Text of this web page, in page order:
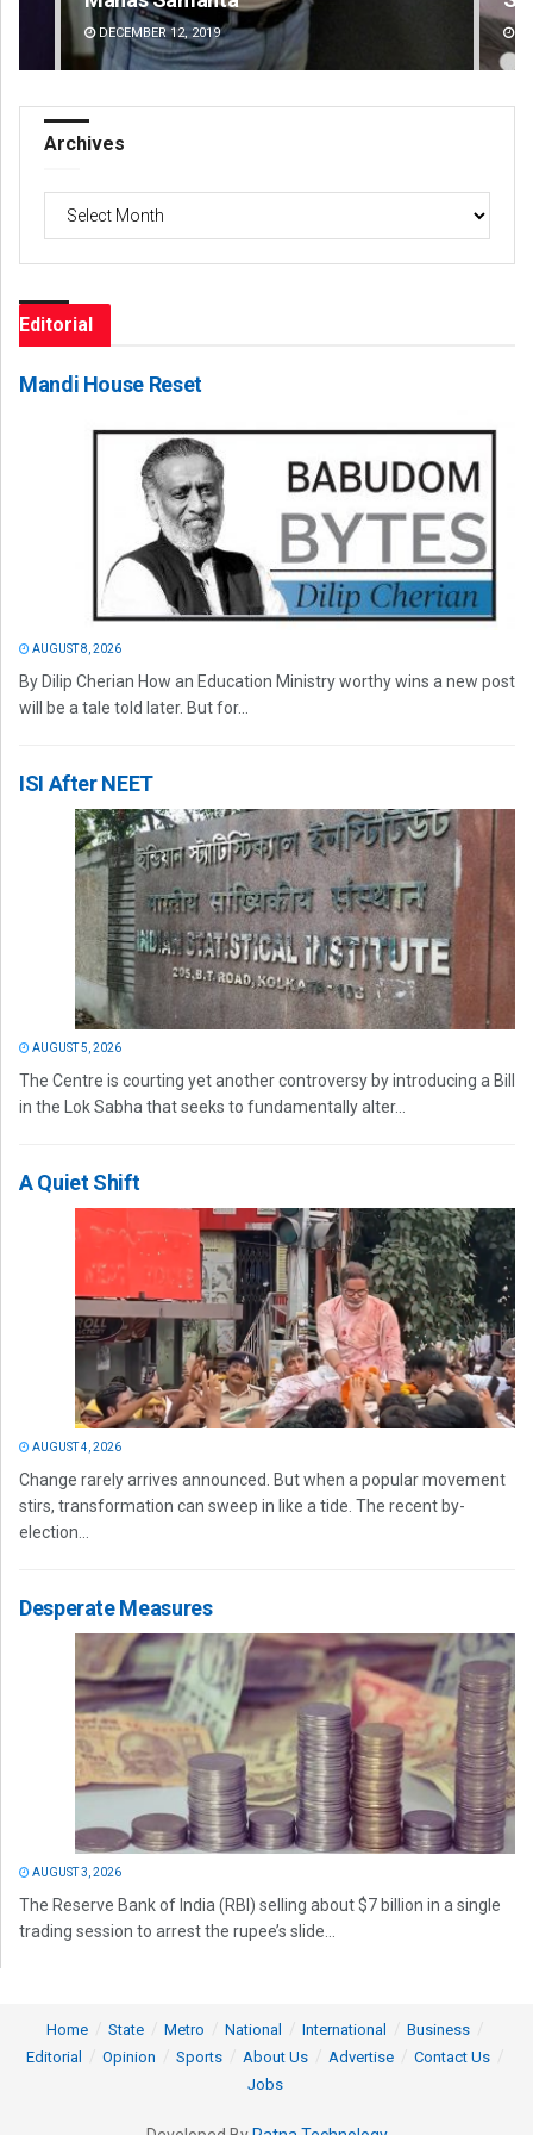
DECEMBER 12, 2019
Archives
Editorial
Mandi House Reset
AUGUST 8, 2026
By Dilip Cherian How an Education Ministry worthy wins a new post
will be a tale told later. But for...
ISI After NEET
AUGUST 5, 2026
The Centre is courting yet another controversy by introducing a Bill
in the Lok Sabha that seeks to fundamentally alter...
A Quiet Shift
AUGUST 4, 2026
Change rarely arrives announced. But when a popular movement
stirs, transformation can sweep in like a tide. The recent by-
election...
Desperate Measures
AUGUST 3, 2026
The Reserve Bank of India (RBI) selling about $7 billion in a single
trading session to arrest the rupee’s slide...
Home State Metro National International
Business
Editorial
Opinion Sports About Us Advertise
Contact Us
Jobs